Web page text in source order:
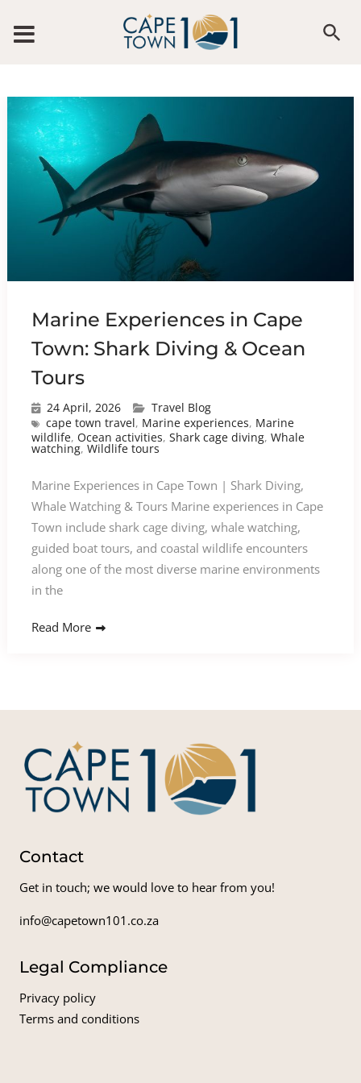
Marine Experiences in Cape
Town: Shark Diving & Ocean
Tours
24 April, 2026
Travel Blog
cape town travel, Marine experiences, Marine
wildlife, Ocean activities, Shark cage diving, Whale
watching, Wildlife tours
Marine Experiences in Cape Town | Shark Diving,
Whale Watching & Tours Marine experiences in Cape
Town include shark cage diving, whale watching,
guided boat tours, and coastal wildlife encounters
along one of the most diverse marine environments
in the
Read More
Contact
Get in touch; we would love to hear from you!
info@capetown101.co.za
Legal Compliance
Privacy policy
Terms and conditions